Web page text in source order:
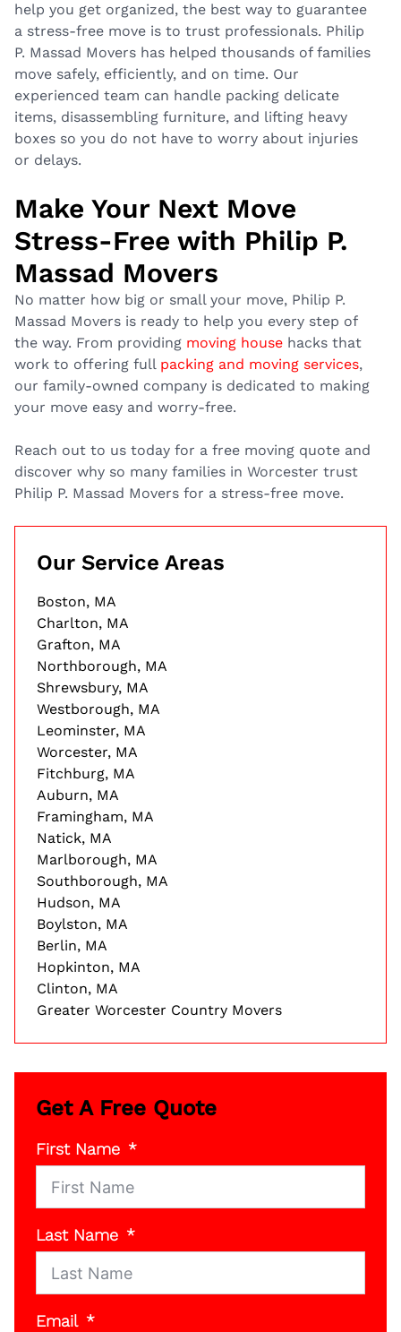
help you get organized, the best way to guarantee
a stress-free move is to trust professionals. Philip
P. Massad Movers has helped thousands of families
move safely, efficiently, and on time. Our
experienced team can handle packing delicate
items, disassembling furniture, and lifting heavy
boxes so you do not have to worry about injuries
or delays.
Make Your Next Move
Stress-Free with Philip P.
Massad Movers
No matter how big or small your move, Philip P.
Massad Movers is ready to help you every step of
the way. From providing moving house hacks that
work to offering full packing and moving services,
our family-owned company is dedicated to making
your move easy and worry-free.
Reach out to us today for a free moving quote and
discover why so many families in Worcester trust
Philip P. Massad Movers for a stress-free move.
Our Service Areas
Boston, MA
Charlton, MA
Grafton, MA
Northborough, MA
Shrewsbury, MA
Westborough, MA
Leominster, MA
Worcester, MA
Fitchburg, MA
Auburn, MA
Framingham, MA
Natick, MA
Marlborough, MA
Southborough, MA
Hudson, MA
Boylston, MA
Berlin, MA
Hopkinton, MA
Clinton, MA
Greater Worcester Country Movers
Get A Free Quote
First Name
Last Name
Email